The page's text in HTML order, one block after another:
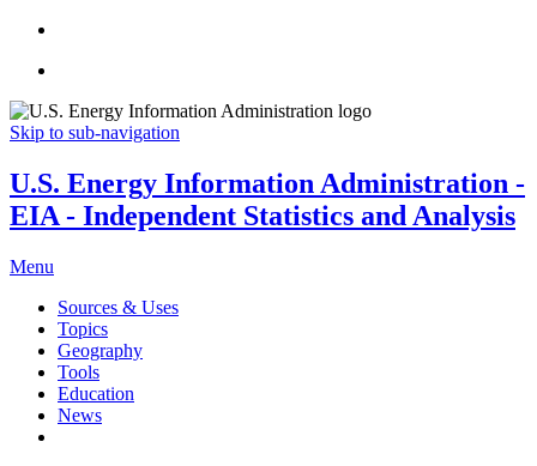
Skip to sub-navigation
U.S. Energy Information Administration -
EIA - Independent Statistics and Analysis
Menu
Sources & Uses
Topics
Geography
Tools
Education
News